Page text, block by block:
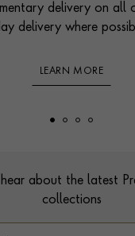
delivery on all
delivery where
LEARN MORE
about the latest
collections